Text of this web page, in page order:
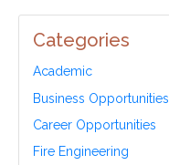
Categories
Academic
Business Opportunities
Career Opportunities
Fire Engineering